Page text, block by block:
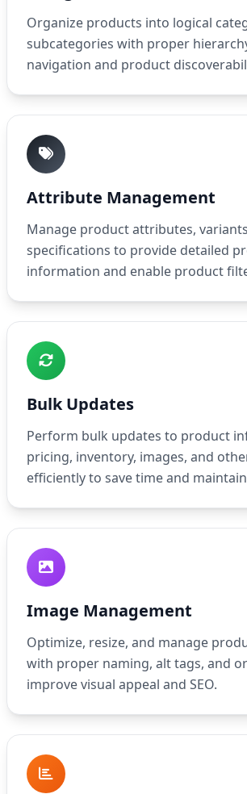
Organize products into logical
subcategories with proper
navigation and product
Attribute Management
Manage product attributes,
specifications to provide detailed
information and enable product
Bulk Updates
Perform bulk updates to product
pricing, inventory, images, and
efficiently to save time and
Image Management
Optimize, resize, and manage
with proper naming, alt tags, and
improve visual appeal and SEO.